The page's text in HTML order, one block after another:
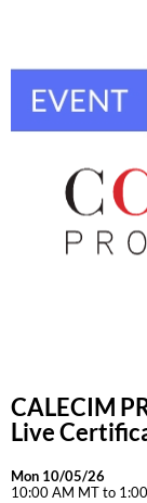
CALECIM
Live
Mon 10/05/26
10:00 AM MT to